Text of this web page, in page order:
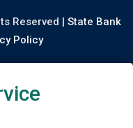
Reserved | State Bank
Policy